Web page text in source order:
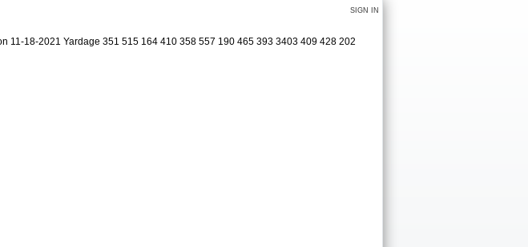
SIGN IN
11-18-2021 Yardage 351 515 164 410 358 557 190 465 393 3403 409 428 202